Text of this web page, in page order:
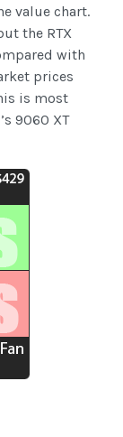
value chart.
the RTX
with
prices
is most
9060 XT